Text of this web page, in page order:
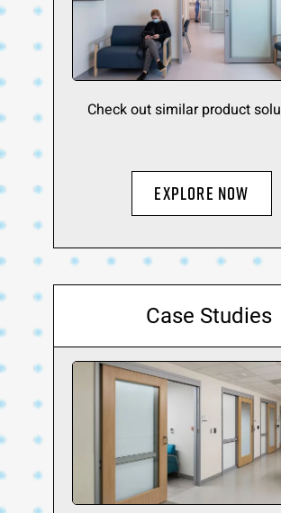
Check out similar product
Explore Now
Case Studies